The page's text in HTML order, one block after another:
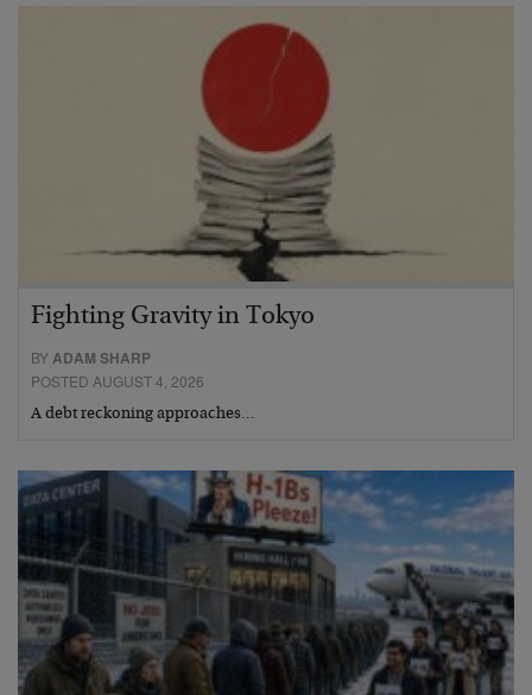
Fighting Gravity in Tokyo
BYADAM SHARP
POSTED AUGUST 4, 2026
A debt reckoning approaches…